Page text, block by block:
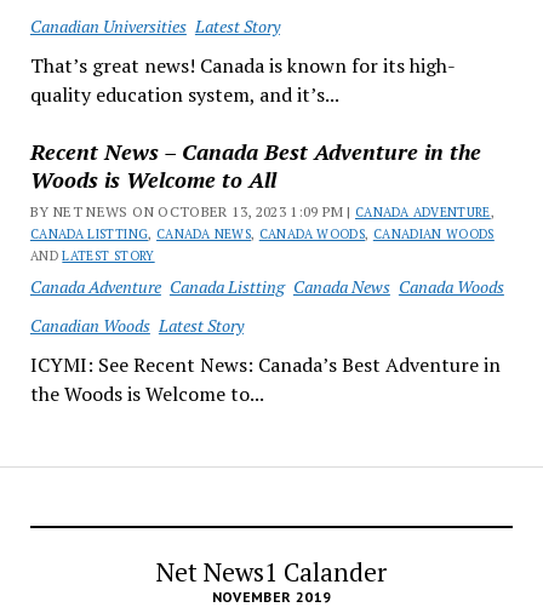
Canadian Universities Latest Story
That’s great news! Canada is known for its high-
quality education system, and it’s...
Recent News – Canada Best Adventure in the
Woods is Welcome to All
BY NET NEWS ON OCTOBER 13, 2023 1:09 PM | CANADA ADVENTURE,
CANADA LISTTING, CANADA NEWS, CANADA WOODS, CANADIAN WOODS
ANDLATEST STORY
Canada Adventure Canada Listting Canada News Canada Woods
Canadian Woods Latest Story
ICYMI: See Recent News: Canada’s Best Adventure in
the Woods is Welcome to...
Net News1 Calander
NOVEMBER 2019